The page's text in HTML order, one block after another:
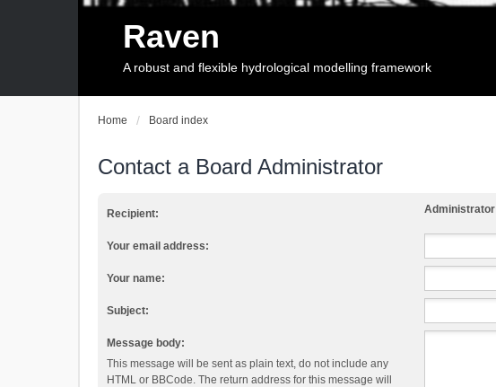
Raven
A robust and flexible hydrological modelling framework
Home Board index
Contact a Board Administrator
Recipient: Administrator
Your email address:
Your name:
Subject:
Message body:
This message will be sent as plain text, do not include any
HTML or BBCode. The return address for this message will